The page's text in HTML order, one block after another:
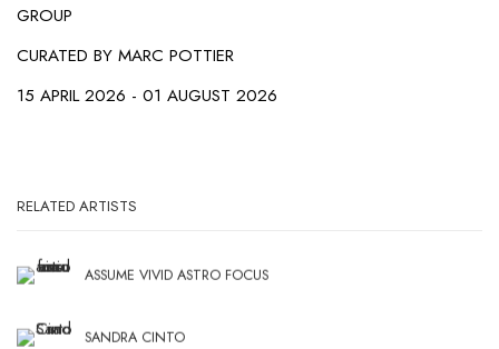
GROUP
CURATED BY MARC POTTIER
15 APRIL 2026 - 01 AUGUST 2026
RELATED ARTISTS
ASSUME VIVID ASTRO FOCUS
SANDRA CINTO